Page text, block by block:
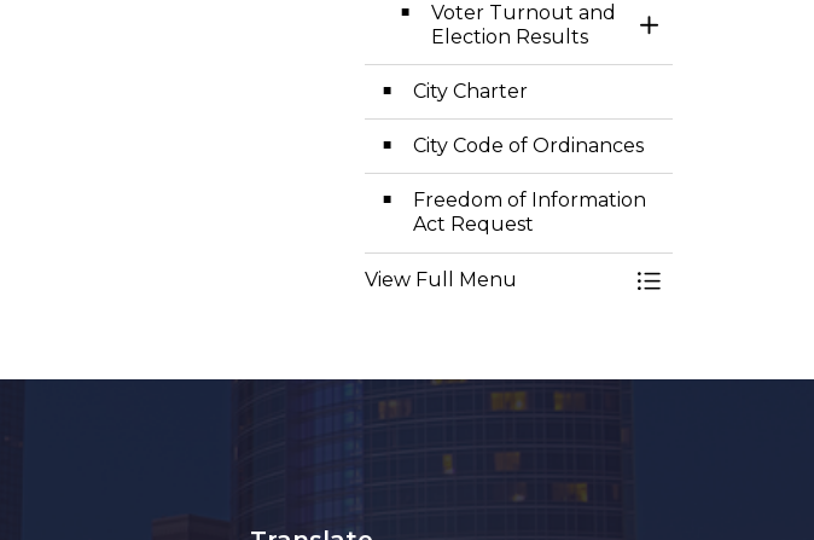
Voter Turnout and
Election Results
Toggle Section
City Charter
City Code of Ordinances
Freedom of Information
Act Request
View Full Menu Toggle Menu